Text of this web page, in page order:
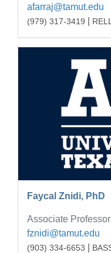
afarraj@tamut.edu
(979) 317-3419
Faycal Znidi, PhD
Associate
fznidi@tamut.edu
(903) 334-6653